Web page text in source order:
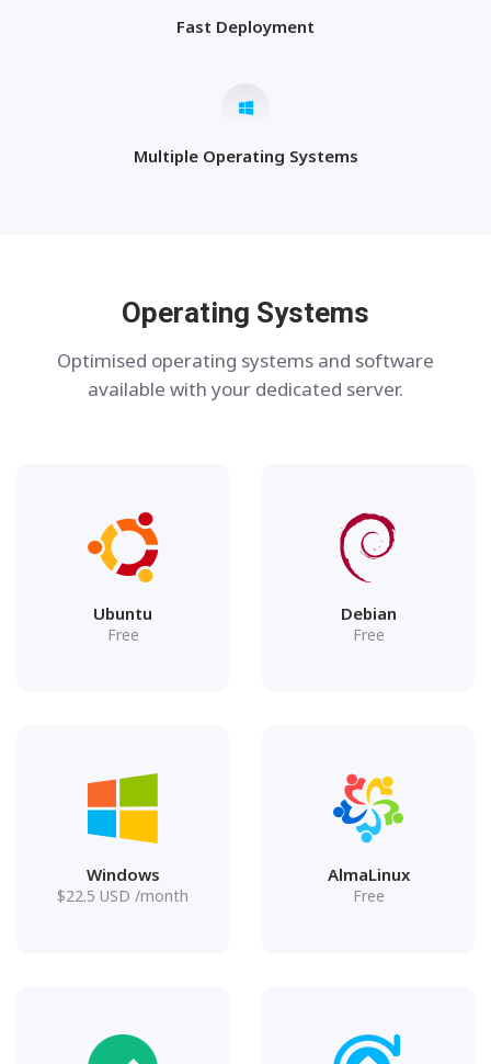
Fast Deployment
Multiple Operating Systems
Operating Systems
Optimised operating systems and software
available with your dedicated server.
Ubuntu
Free
Debian
Free
Windows
$22.5 USD /month
AlmaLinux
Free